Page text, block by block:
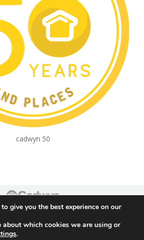
cadwyn 50
Footer
give you the best experience on our
about which cookies we are using or
.